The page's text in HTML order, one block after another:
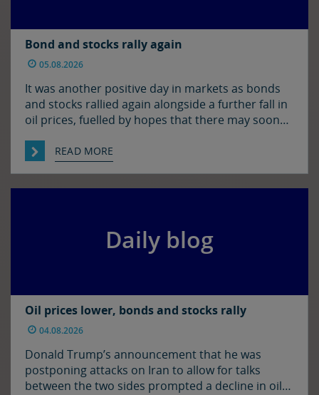
Bond and stocks rally again
05.08.2026
It was another positive day in markets as bonds
and stocks rallied again alongside a further fall in
oil prices, fuelled by hopes that there may soon
of Hormuz. It was quiet enough in FX though. The
euro and sterling are in consolidation mode
READ MORE
Daily blog
Oil prices lower, bonds and stocks rally
04.08.2026
Donald Trump’s announcement that he was
postponing attacks on Iran to allow for talks
between the two sides prompted a decline in oil